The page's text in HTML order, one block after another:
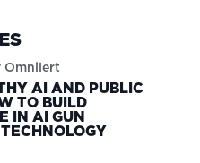
Omnilert
AI AND PUBLIC
TO BUILD
IN AI GUN